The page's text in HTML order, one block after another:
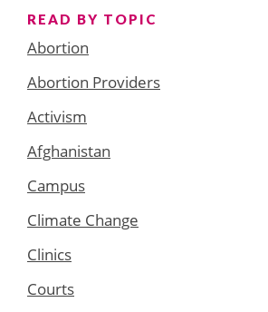
READ BY TOPIC
Abortion
Abortion Providers
Activism
Afghanistan
Campus
Climate Change
Clinics
Courts